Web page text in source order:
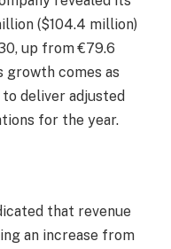
($104.4 million)
up from €79.6
growth comes as
deliver adjusted
for the year.
that revenue
an increase from